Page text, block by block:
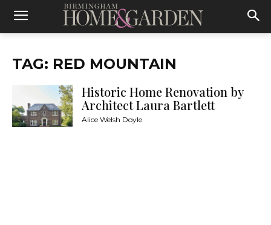
TAG: RED MOUNTAIN
Historic Home Renovation by
Architect Laura Bartlett
Alice Welsh Doyle